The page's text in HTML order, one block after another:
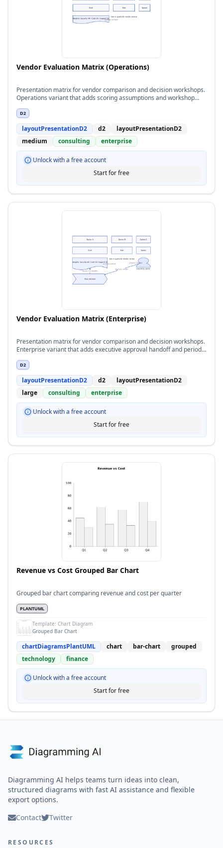
Vendor Evaluation Matrix (Operations)
Presentation matrix for vendor comparison and decision workshops.
Operations variant that adds scoring assumptions and workshop
D2
layoutPresentationD2 d2
layoutPresentationD2
medium
consulting enterprise
Unlock with a free account
Start for free
Vendor Evaluation Matrix (Enterprise)
Presentation matrix for vendor comparison and decision workshops.
Enterprise variant that adds executive approval handoff and periodic
D2
layoutPresentationD2 d2
layoutPresentationD2
large
consulting enterprise
Unlock with a free account
Start for free
Revenue vs Cost Grouped Bar Chart
Grouped bar chart comparing revenue and cost per quarter
PLANTUML
Template: Chart Diagram
Grouped Bar Chart
chartDiagramsPlantUML chart bar-chart
grouped
technology
finance
Unlock with a free account
Start for free
Diagramming AI helps teams turn ideas into clean,
structured diagrams with fast AI assistance and flexible
export options.
Contact
Twitter
RESOURCES